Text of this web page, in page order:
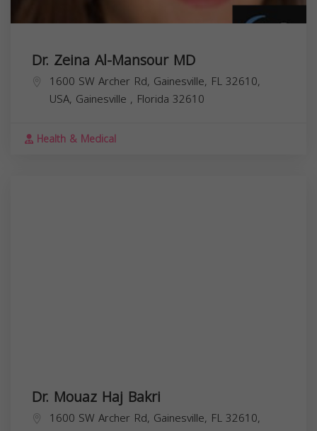
Dr. Zeina Al-Mansour MD
1600 SW Archer Rd, Gainesville, FL 32610,
USA, Gainesville , Florida 32610
Health & Medical
Dr. Mouaz Haj Bakri
1600 SW Archer Rd, Gainesville, FL 32610,